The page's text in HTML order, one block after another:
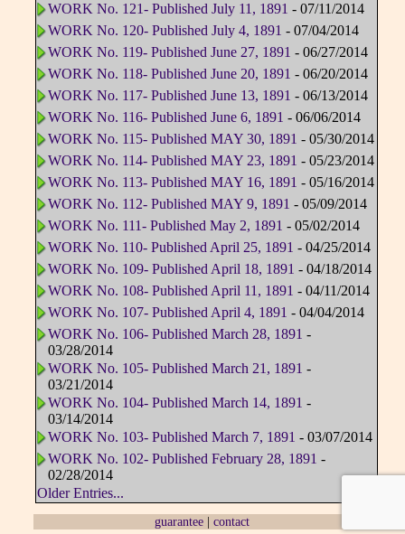
WORK No. 121- Published July 11, 1891 - 07/11/2014
WORK No. 120- Published July 4, 1891 - 07/04/2014
WORK No. 119- Published June 27, 1891 - 06/27/2014
WORK No. 118- Published June 20, 1891 - 06/20/2014
WORK No. 117- Published June 13, 1891 - 06/13/2014
WORK No. 116- Published June 6, 1891 - 06/06/2014
WORK No. 115- Published MAY 30, 1891 - 05/30/2014
WORK No. 114- Published MAY 23, 1891 - 05/23/2014
WORK No. 113- Published MAY 16, 1891 - 05/16/2014
WORK No. 112- Published MAY 9, 1891 - 05/09/2014
WORK No. 111- Published May 2, 1891 - 05/02/2014
WORK No. 110- Published April 25, 1891 - 04/25/2014
WORK No. 109- Published April 18, 1891 - 04/18/2014
WORK No. 108- Published April 11, 1891 - 04/11/2014
WORK No. 107- Published April 4, 1891 - 04/04/2014
WORK No. 106- Published March 28, 1891 -
03/28/2014
WORK No. 105- Published March 21, 1891 -
03/21/2014
WORK No. 104- Published March 14, 1891 -
03/14/2014
WORK No. 103- Published March 7, 1891 - 03/07/2014
WORK No. 102- Published February 28, 1891 -
02/28/2014
Older Entries...
guarantee |contact